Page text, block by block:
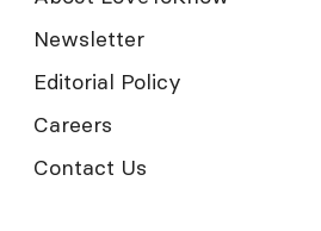
Newsletter
Editorial Policy
Careers
Contact Us